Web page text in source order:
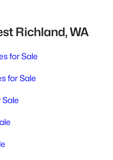
Richland, WA
for Sale
for Sale